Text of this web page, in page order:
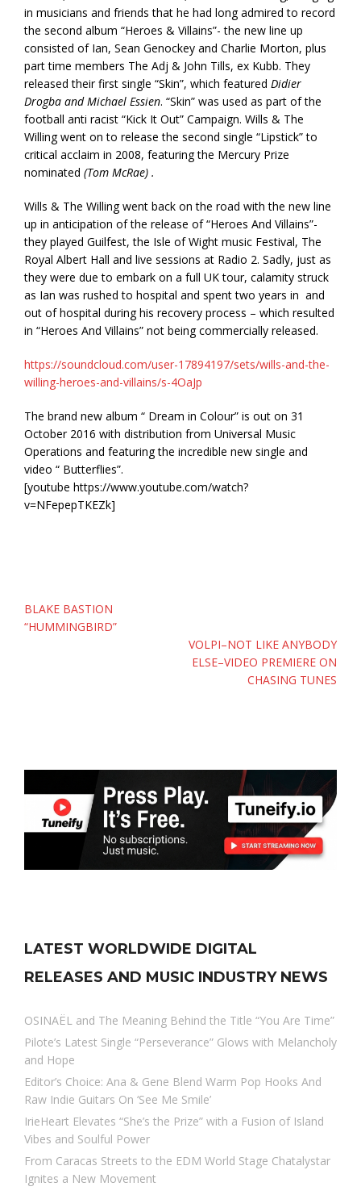
in musicians and friends that he had long admired to record
the second album “Heroes & Villains”- the new line up
consisted of Ian, Sean Genockey and Charlie Morton, plus
part time members The Adj & John Tills, ex Kubb. They
released their first single “Skin”, which featured Didier
Drogba and Michael Essien. “Skin” was used as part of the
football anti racist “Kick It Out” Campaign. Wills & The
Willing went on to release the second single “Lipstick” to
critical acclaim in 2008, featuring the Mercury Prize
nominated (Tom McRae) .
Wills & The Willing went back on the road with the new line
up in anticipation of the release of “Heroes And Villains”-
they played Guilfest, the Isle of Wight music Festival, The
Royal Albert Hall and live sessions at Radio 2. Sadly, just as
they were due to embark on a full UK tour, calamity struck
as Ian was rushed to hospital and spent two years in and
out of hospital during his recovery process – which resulted
in “Heroes And Villains” not being commercially released.
https://soundcloud.com/user-17894197/sets/wills-and-the-
willing-heroes-and-villains/s-4OaJp
The brand new album “ Dream in Colour” is out on 31
October 2016 with distribution from Universal Music
Operations and featuring the incredible new single and
video “ Butterflies”.
[youtube https://www.youtube.com/watch?
v=NFepepTKEZk]
Post
navigation
BLAKE BASTION
“HUMMINGBIRD”
VOLPI–NOT LIKE ANYBODY
ELSE–VIDEO PREMIERE ON
CHASING TUNES
LATEST WORLDWIDE DIGITAL
RELEASES AND MUSIC INDUSTRY NEWS
OSINAËL and The Meaning Behind the Title “You Are Time”
Pilote’s Latest Single “Perseverance” Glows with Melancholy
and Hope
Editor’s Choice: Ana & Gene Blend Warm Pop Hooks And
Raw Indie Guitars On ‘See Me Smile’
IrieHeart Elevates “She’s the Prize” with a Fusion of Island
Vibes and Soulful Power
From Caracas Streets to the EDM World Stage Chatalystar
Ignites a New Movement